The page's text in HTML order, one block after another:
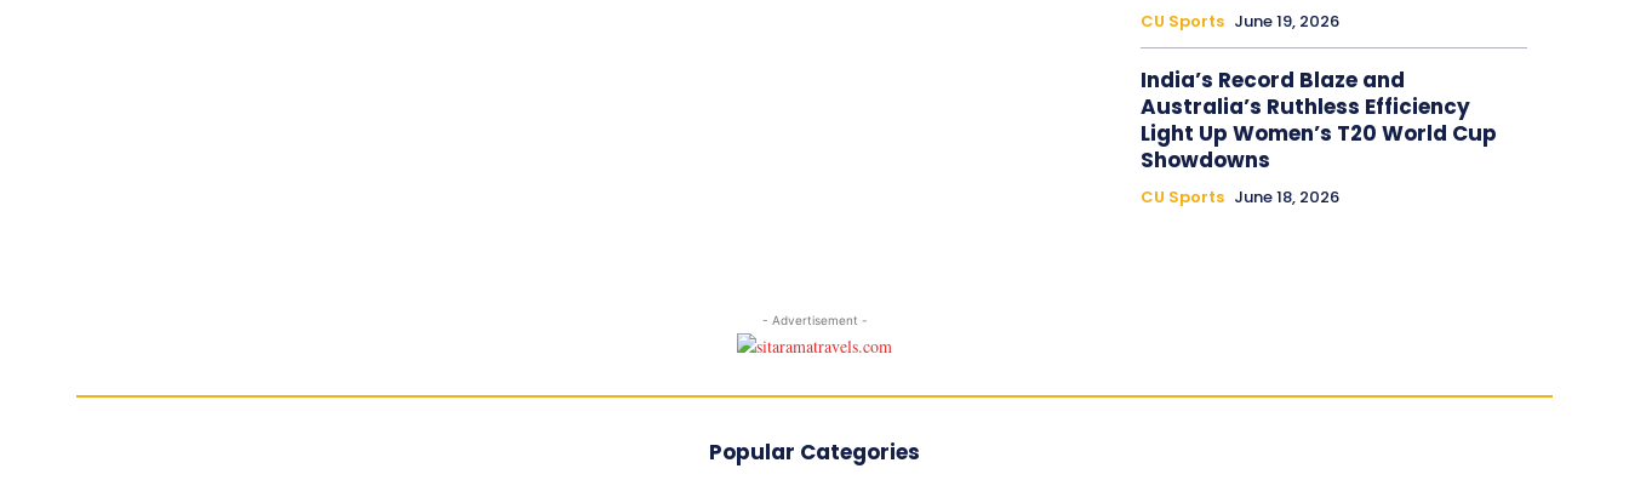
CU Sports June 19, 2026
India’s Record Blaze and
Australia’s Ruthless Efficiency
Light Up Women’s T20 World Cup
Showdowns
CU Sports June 18, 2026
- Advertisement -
Popular Categories